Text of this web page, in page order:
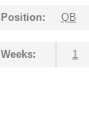
Position: QB
Weeks: 1